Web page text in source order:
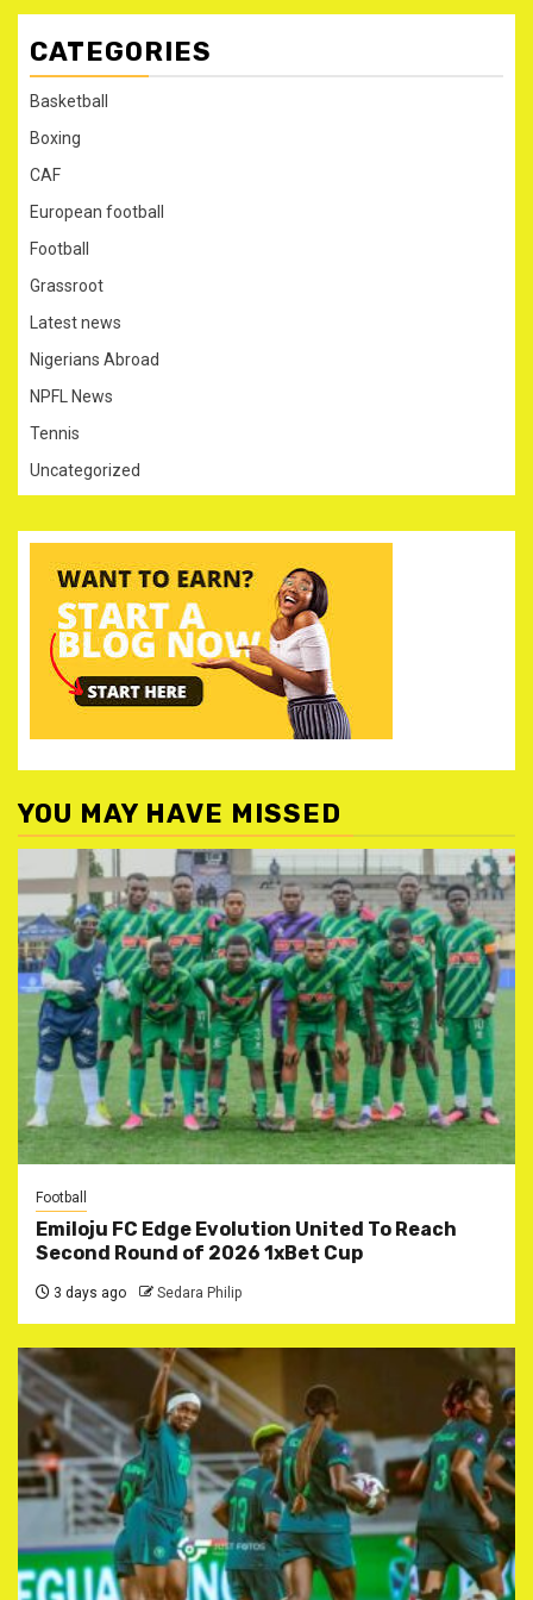
CATEGORIES
Basketball
Boxing
CAF
European football
Football
Grassroot
Latest news
Nigerians Abroad
NPFL News
Tennis
Uncategorized
YOU MAY HAVE MISSED
Football
Emiloju FC Edge Evolution United To Reach
Second Round of 2026 1xBet Cup
3 days ago Sedara Philip